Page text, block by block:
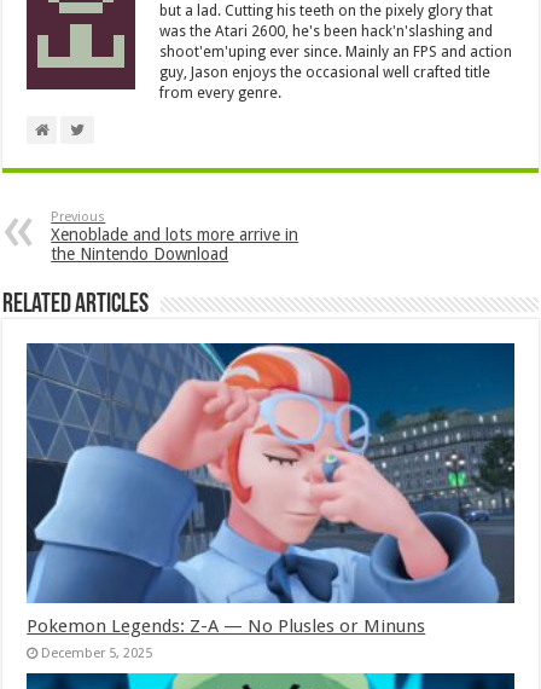
but a lad. Cutting his teeth on the pixely glory that
was the Atari 2600, he's been hack'n'slashing and
shoot'em'uping ever since. Mainly an FPS and action
guy, Jason enjoys the occasional well crafted title
from every genre.
Previous
Xenoblade and lots more arrive in
the Nintendo Download
Related Articles
Pokemon Legends: Z-A — No Plusles or Minuns
December 5, 2025